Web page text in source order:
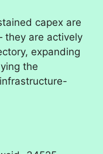
capex are
are actively
expanding
the